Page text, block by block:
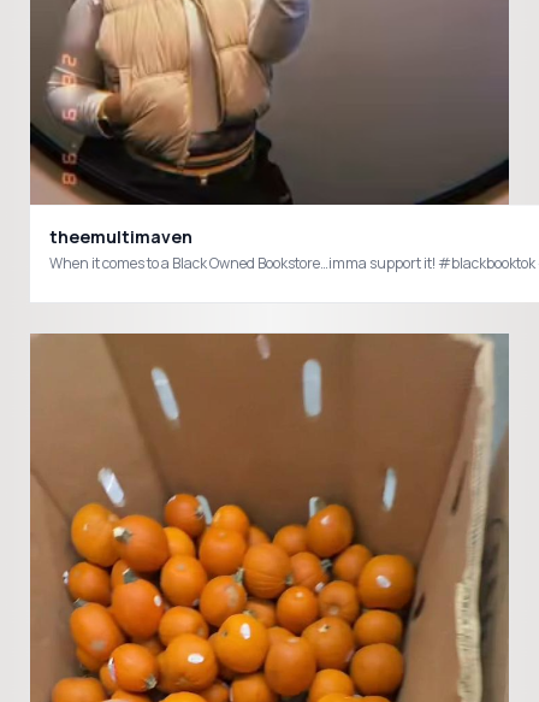
theemultimaven
When it comes to a Black Owned Bookstore…imma support it!